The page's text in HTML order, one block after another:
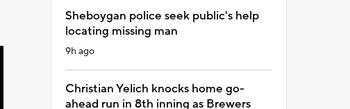
Sheboygan police seek public's help
locating missing man
9h ago
Christian Yelich knocks home go-
ahead run in 8th inning as Brewers